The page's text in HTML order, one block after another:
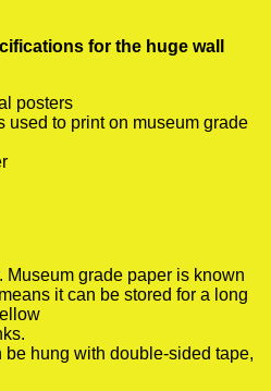
for the huge wall
posters
used to print on museum grade
Museum grade paper is known
it can be stored for a long
be hung with double-sided tape,